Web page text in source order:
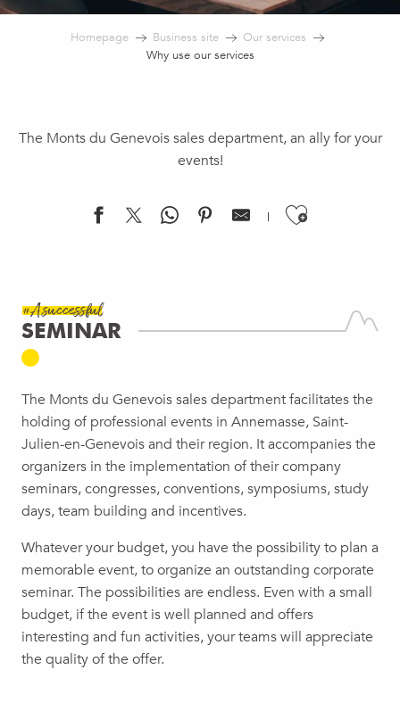
Homepage Business site
Our services
Why use our services
The Monts du Genevois sales department, an ally for your
events!
Ajouter
#A successful
SEMINAR
The Monts du Genevois sales department facilitates the
holding of professional events in Annemasse, Saint-
Julien-en-Genevois and their region. It accompanies the
organizers in the implementation of their company
seminars, congresses, conventions, symposiums, study
days, team building and incentives.
Whatever your budget, you have the possibility to plan a
memorable event, to organize an outstanding corporate
seminar. The possibilities are endless. Even with a small
budget, if the event is well planned and offers
interesting and fun activities, your teams will appreciate
the quality of the offer.